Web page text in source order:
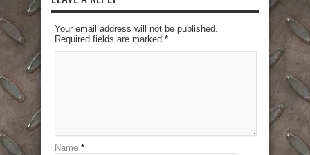
Your email address will not be published.
Required fields are marked *
Name *